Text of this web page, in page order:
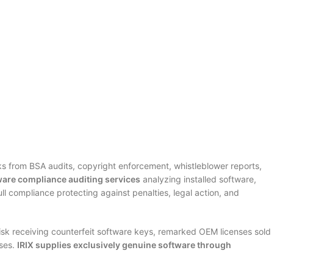
from BSA audits, copyright enforcement, whistleblower reports,
compliance auditing services analyzing installed software,
compliance protecting against penalties, legal action, and
receiving counterfeit software keys, remarked OEM licenses sold
IRIX supplies exclusively genuine software through